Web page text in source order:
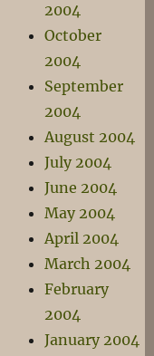
2004
October
2004
September
2004
August 2004
July 2004
June 2004
May 2004
April 2004
March 2004
February
2004
January 2004